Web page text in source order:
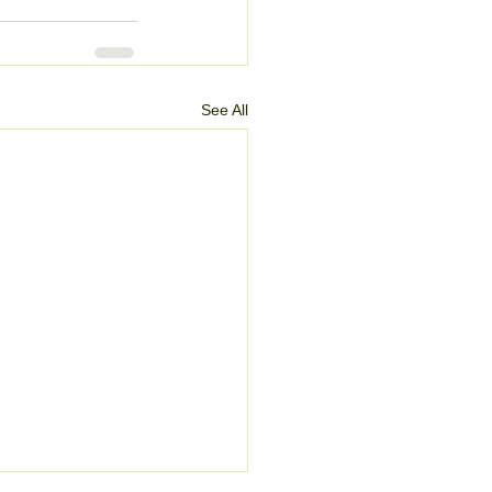
See All